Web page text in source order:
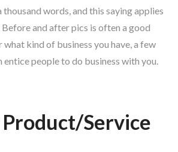
words, and this saying applies
and after pics is often a good
what kind of business you have, a few
entice people to do business with you.
Product/Service